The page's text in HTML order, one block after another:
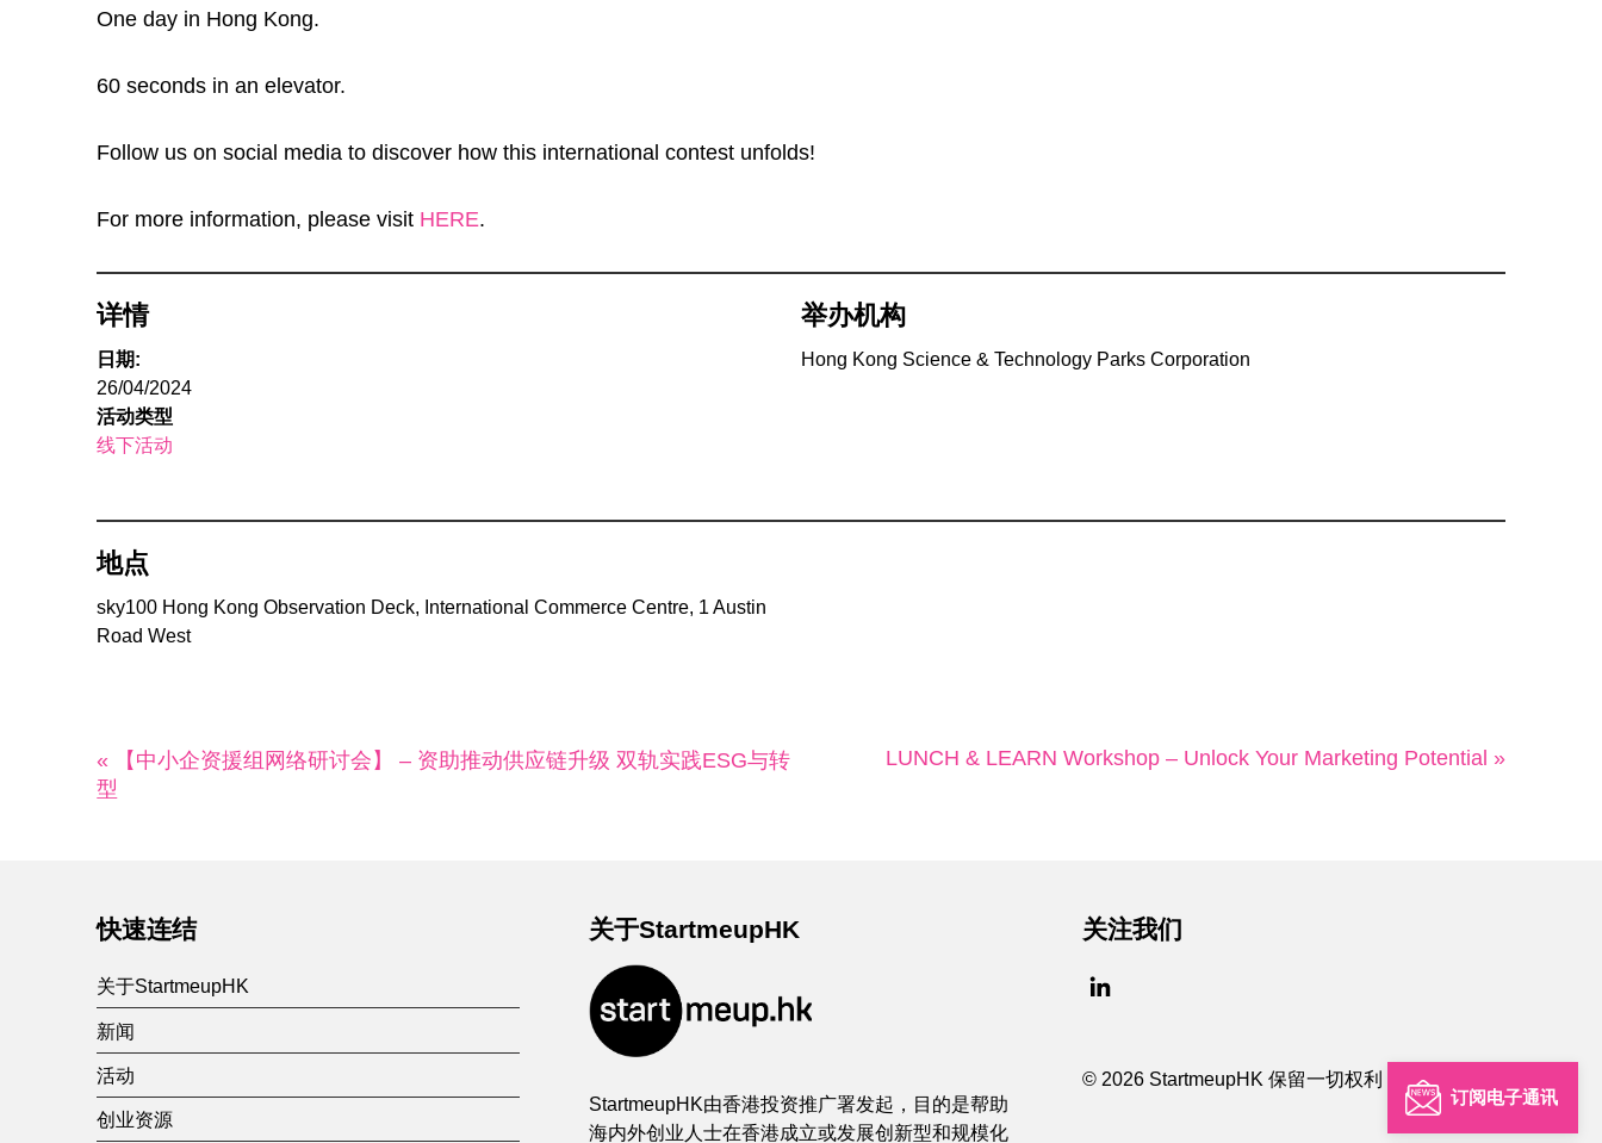
订阅电子通讯
One day in Hong Kong.
60 seconds in an elevator.
Follow us on social media to discover how this international contest unfolds!
For more information, please visit HERE.
详情
日期:
26/04/2024
活动类型
线下活动
举办机构
Hong Kong Science & Technology Parks Corporation
地点
sky100 Hong Kong Observation Deck, International Commerce Centre, 1 Austin
Road West
« 【中小企资援组网络研讨会】 – 资助推动供应链升级 双轨实践ESG与转
型
LUNCH & LEARN Workshop – Unlock Your Marketing Potential »
快速连结
关于StartmeupHK
新闻
活动
创业资源
关于StartmeupHK
StartmeupHK由香港投资推广署发起，目的是帮助
海内外创业人士在香港成立或发展创新型和规模化
关注我们
© 2026 StartmeupHK 保留一切权利